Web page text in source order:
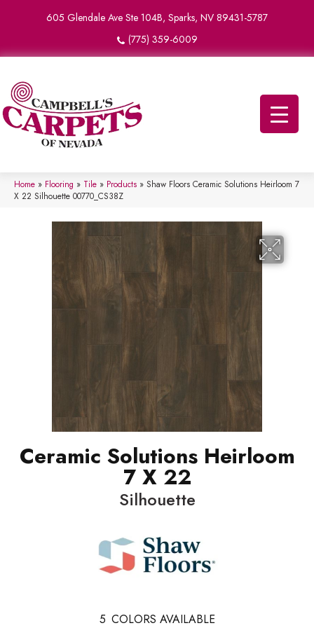
605 Glendale Ave Ste 104B, Sparks, NV 89431-5787
(775) 359-6009
Home » Flooring » Tile » Products » Shaw Floors Ceramic Solutions Heirloom 7
X 22 Silhouette 00770_CS38Z
Ceramic Solutions Heirloom
7 X 22
Silhouette
5 COLORS AVAILABLE